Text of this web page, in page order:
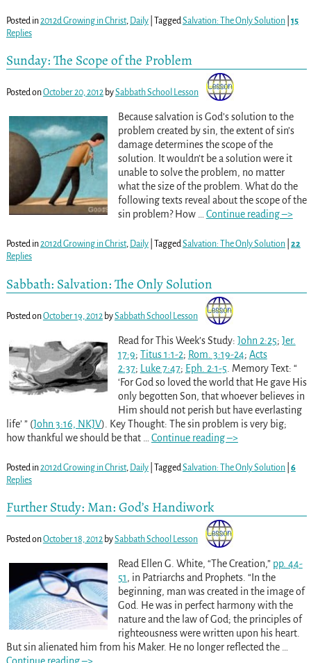
Posted in2012d Growing in Christ, Daily| Tagged Salvation: The Only Solution| 15
Replies
Sunday: The Scope of the Problem
Posted onOctober 20, 2012 bySabbath School Lesson
Because salvation is God’s solution to the
problem created by sin, the extent of sin’s
damage determines the scope of the
solution. It wouldn’t be a solution were it
unable to solve the problem, no matter
what the size of the problem. What do the
following texts reveal about the scope of the
sin problem? How
Continue reading –>
Posted in2012d Growing in Christ, Daily| TaggedSalvation: The Only Solution| 22
Replies
Sabbath: Salvation: The Only Solution
Posted onOctober 19, 2012 bySabbath School Lesson
Read for This Week’s Study: John 2:25; Jer.
17:9; Titus 1:1-2; Rom. 3:19-24; Acts
2:37; Luke 7:47; Eph. 2:1-5 . Memory Text: “
‘For God so loved the world that He gave His
only begotten Son, that whoever believes in
Him should not perish but have everlasting
life’ ” (John 3:16, NKJV). Key Thought: The sin problem is very big;
how thankful we should be that
Continue reading –>
Posted in2012d Growing in Christ, Daily| Tagged Salvation: The Only Solution| 6
Replies
Further Study: Man: God’s Handiwork
Posted onOctober 18, 2012 bySabbath School Lesson
Read Ellen G. White, “The Creation,” pp. 44-
51, in Patriarchs and Prophets. “In the
beginning, man was created in the image of
God. He was in perfect harmony with the
nature and the law of God; the principles of
righteousness were written upon his heart.
But sin alienated him from his Maker. He no longer reflected the